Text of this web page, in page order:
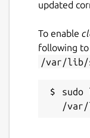
updated
To enable
following to
/var/lib/